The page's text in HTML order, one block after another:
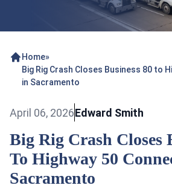
Home»
Big Rig Crash Closes Business 80 to
in Sacramento
April 06, 2026Edward Smith
Big Rig Crash Closes
To Highway 50
Sacramento